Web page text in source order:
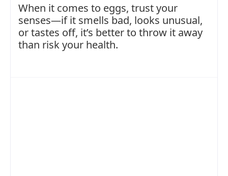
When it comes to eggs, trust your
senses—if it smells bad, looks unusual,
or tastes off, it’s better to throw it away
than risk your health.